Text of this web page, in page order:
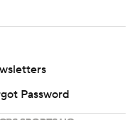
Password